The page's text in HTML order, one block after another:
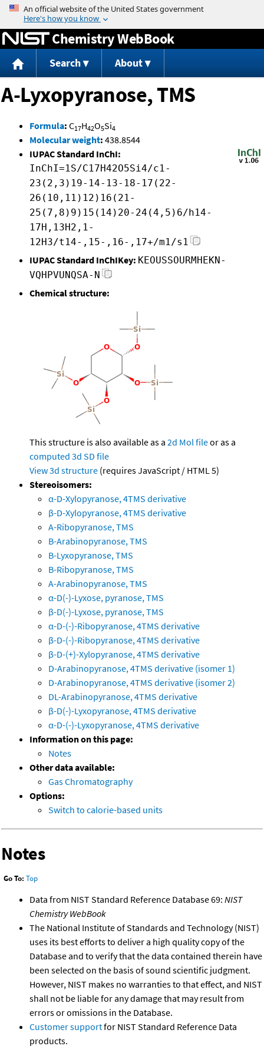
Jump to content
Chemistry WebBook
Search About
A-Lyxopyranose, TMS
Formula: C17H42O5Si4
Molecular weight: 438.8544
IUPAC Standard InChI:
InChI=1S/C17H42O5Si4/c1-
23(2,3)19-14-13-18-17(22-
26(10,11)12)16(21-
25(7,8)9)15(14)20-24(4,5)6/h14-
17H,13H2,1-
12H3/t14-,15-,16-,17+/m1/s1
IUPAC Standard InChIKey: KEOUSSOURMHEKN-
VQHPVUNQSA-N
Chemical structure:
This structure is also available as a 2d Mol fileor as a
computed 3d SD file
View 3d structure (requires JavaScript / HTML 5)
Stereoisomers:
α-D-Xylopyranose, 4TMS derivative
β-D-Xylopyranose, 4TMS derivative
A-Ribopyranose, TMS
B-Arabinopyranose, TMS
B-Lyxopyranose, TMS
B-Ribopyranose, TMS
A-Arabinopyranose, TMS
α-D(-)-Lyxose, pyranose, TMS
β-D(-)-Lyxose, pyranose, TMS
α-D-(-)-Ribopyranose, 4TMS derivative
β-D-(-)-Ribopyranose, 4TMS derivative
β-D-(+)-Xylopyranose, 4TMS derivative
D-Arabinopyranose, 4TMS derivative (isomer 1)
D-Arabinopyranose, 4TMS derivative (isomer 2)
DL-Arabinopyranose, 4TMS derivative
β-D(-)-Lyxopyranose, 4TMS derivative
α-D-(-)-Lyxopyranose, 4TMS derivative
Information on this page:
Notes
Other data available:
Gas Chromatography
Options:
Switch to calorie-based units
Notes
Go To: Top
Data from NIST Standard Reference Database 69: NIST
Chemistry WebBook
The National Institute of Standards and Technology (NIST)
uses its best efforts to deliver a high quality copy of the
Database and to verify that the data contained therein have
been selected on the basis of sound scientific judgment.
However, NIST makes no warranties to that effect, and NIST
shall not be liable for any damage that may result from
errors or omissions in the Database.
Customer supportfor NIST Standard Reference Data
products.